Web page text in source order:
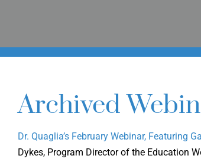
Archived
Dr. Quaglia’s February Webinar, Featuring
Dykes, Program Director of the Education